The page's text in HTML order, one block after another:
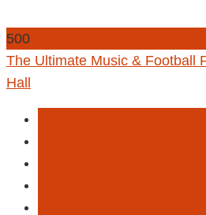
500
The Ultimate Music & Football
Hall